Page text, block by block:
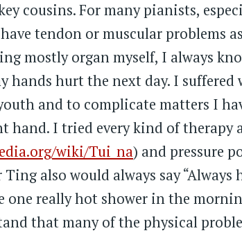
cousins. For many pianists,
tendon or muscular problems
mostly organ myself, I always
hands hurt the next day. I
and to complicate matters I
hand. I tried every kind of therapy
wiki/Tui_na) and pressure
Ting also would always say
one really hot shower in the
that many of the physical